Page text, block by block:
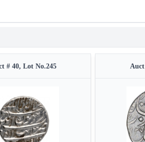
# 40, Lot No.245